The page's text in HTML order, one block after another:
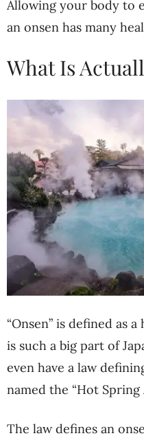
Allowing your body to
an onsen has many
What Is
“Onsen” is defined as
is such a big part of
even have a law
named the “Hot Spring
The law defines an